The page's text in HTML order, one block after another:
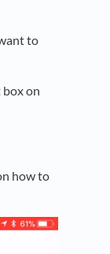
to
box on
how to